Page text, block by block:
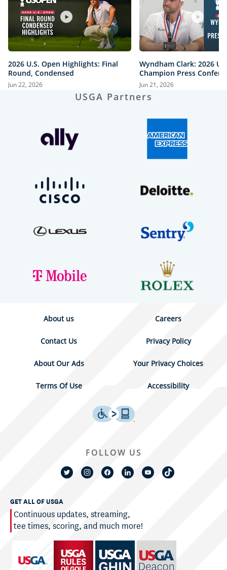
2026 U.S. Open Highlights: Final
Round, Condensed
Jun 22, 2026
Wyndham Clark: 2026
Champion Press
Jun 21, 2026
USGA Partners
About us Careers
Contact Us Privacy Policy
About Our Ads Your Privacy Choices
Terms Of Use Accessibility
GET ALL OF USGA
Continuous updates, streaming,
tee times, scoring, and much more!
FOLLOW US